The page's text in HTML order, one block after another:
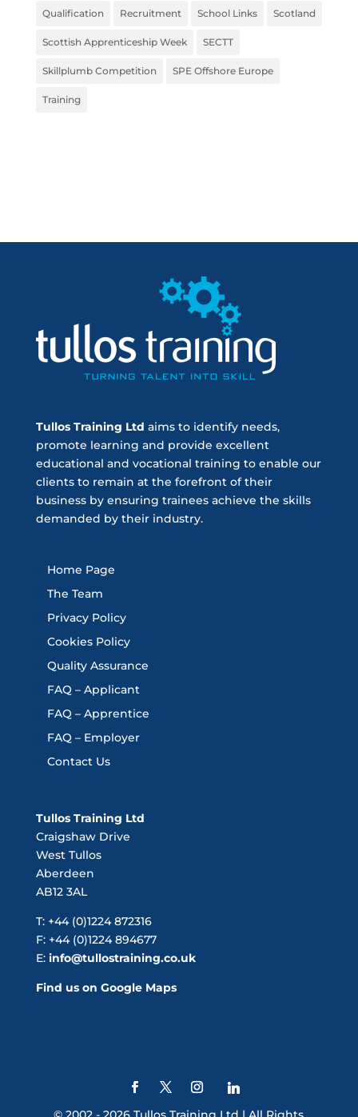
Qualification Recruitment School Links Scotland
Scottish Apprenticeship Week SECTT
Skillplumb Competition SPE Offshore Europe
Training
Tullos Training Ltd aims to identify needs,
promote learning and provide excellent
educational and vocational training to enable our
clients to remain at the forefront of their
business by ensuring trainees achieve the skills
demanded by their industry.
Home Page
The Team
Privacy Policy
Cookies Policy
Quality Assurance
FAQ – Applicant
FAQ – Apprentice
FAQ – Employer
Contact Us
Tullos Training Ltd
Craigshaw Drive
West Tullos
Aberdeen
AB12 3AL
T: +44 (0)1224 872316
F: +44 (0)1224 894677
E: info@tullostraining.co.uk
Find us on Google Maps